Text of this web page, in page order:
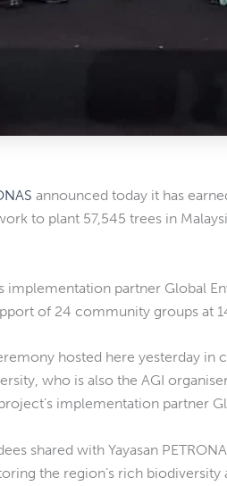
announced today it has
to plant 57,545 trees in
implementation partner Global
of 24 community groups at
hosted here yesterday
who is also the AGI
implementation partner
shared with Yayasan
the region’s rich